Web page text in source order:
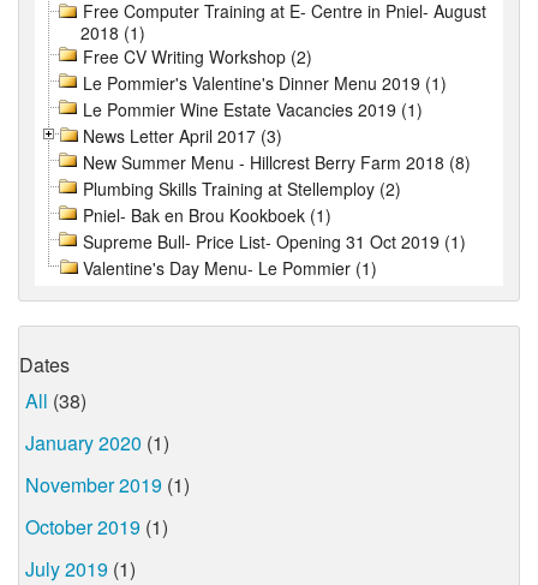
Free Computer Training at E- Centre in Pniel- August
2018 (1)
Free CV Writing Workshop (2)
Le Pommier's Valentine's Dinner Menu 2019 (1)
Le Pommier Wine Estate Vacancies 2019 (1)
News Letter April 2017 (3)
New Summer Menu - Hillcrest Berry Farm 2018 (8)
Plumbing Skills Training at Stellemploy (2)
Pniel- Bak en Brou Kookboek (1)
Supreme Bull- Price List- Opening 31 Oct 2019 (1)
Valentine's Day Menu- Le Pommier (1)
Dates
All (38)
January 2020 (1)
November 2019 (1)
October 2019 (1)
July 2019 (1)